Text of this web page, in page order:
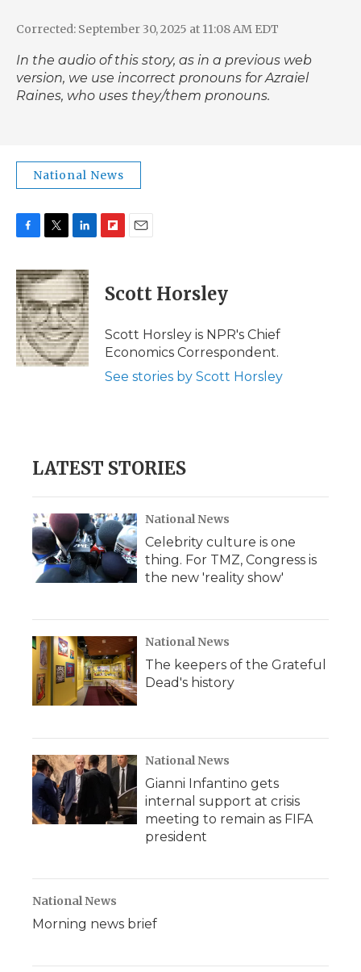
Corrected: September 30, 2025 at 11:08 AM EDT
In the audio of this story, as in a previous web
version, we use incorrect pronouns for Azraiel
Raines, who uses they/them pronouns.
National News
c
e
b
o
o
k
i
t
t
e
r
n
k
e
d
I
n
p
b
a
d
i
l
Scott Horsley
Scott Horsley is NPR's Chief
Economics Correspondent.
See stories by Scott Horsley
LATEST STORIES
National News
Celebrity culture is one
thing. For TMZ, Congress is
the new 'reality show'
National News
The keepers of the Grateful
Dead's history
National News
Gianni Infantino gets
internal support at crisis
meeting to remain as FIFA
president
National News
Morning news brief